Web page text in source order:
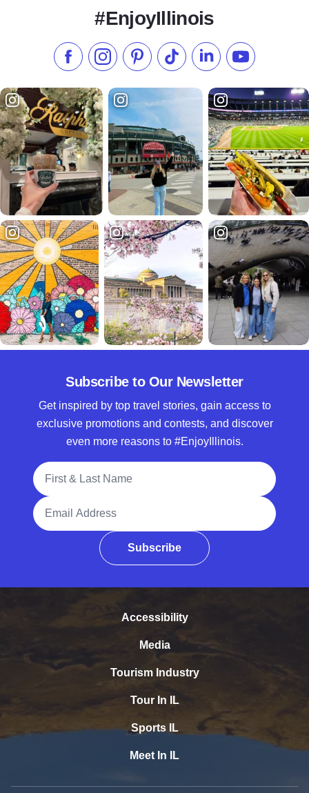
#EnjoyIllinois
Like us on Facebook
Follow us on Instagram
Check our Pinterest
Follow us on TikTok
Follow us onSubscribe to
Subscribe to Our Newsletter
Get inspired by top travel stories, gain access to
exclusive promotions and contests, and discover
even more reasons to #EnjoyIllinois.
Full Name
Email Address
Subscribe
Accessibility
Media
Tourism Industry
Tour In IL
Sports IL
Meet In IL